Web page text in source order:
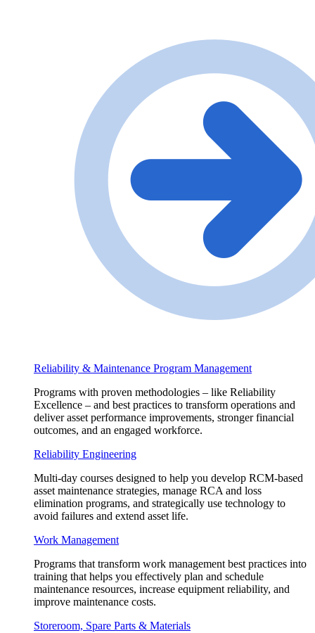
Reliability & Maintenance Program Management
Programs with proven methodologies – like Reliability
Excellence – and best practices to transform operations and
deliver asset performance improvements, stronger financial
outcomes, and an engaged workforce.
Reliability Engineering
Multi-day courses designed to help you develop RCM-based
asset maintenance strategies, manage RCA and loss
elimination programs, and strategically use technology to
avoid failures and extend asset life.
Work Management
Programs that transform work management best practices into
training that helps you effectively plan and schedule
maintenance resources, increase equipment reliability, and
improve maintenance costs.
Storeroom, Spare Parts & Materials